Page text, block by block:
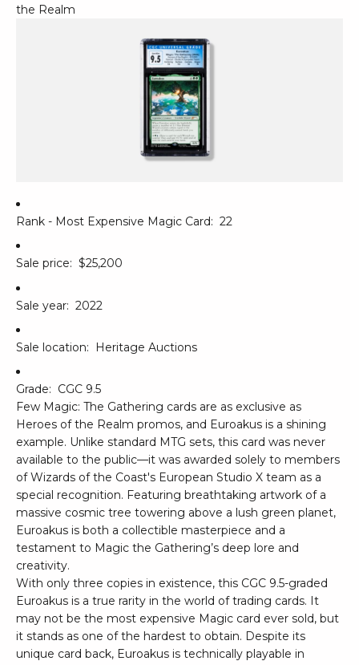
the Realm
Rank - Most Expensive Magic Card: 22
Sale price: $25,200
Sale year: 2022
Sale location: Heritage Auctions
Grade: CGC 9.5
Few Magic: The Gathering cards are as exclusive as
Heroes of the Realm promos, and Euroakus is a shining
example. Unlike standard MTG sets, this card was never
available to the public—it was awarded solely to members
of Wizards of the Coast's European Studio X team as a
special recognition. Featuring breathtaking artwork of a
massive cosmic tree towering above a lush green planet,
Euroakus is both a collectible masterpiece and a
testament to Magic the Gathering’s deep lore and
creativity.
With only three copies in existence, this CGC 9.5-graded
Euroakus is a true rarity in the world of trading cards. It
may not be the most expensive Magic card ever sold, but
it stands as one of the hardest to obtain. Despite its
unique card back, Euroakus is technically playable in